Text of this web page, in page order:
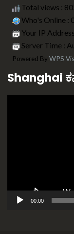
Total views :
Who's Online :
Your IP
Server Time :
Powered ByWPS
Shanghai
00:00